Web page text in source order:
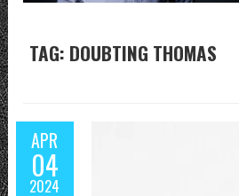
TAG: DOUBTING THOMAS
APR
04
2024